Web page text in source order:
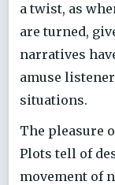
a twist, as
are turned,
narratives
amuse
situations.
The pleasure
Plots tell of
movement of